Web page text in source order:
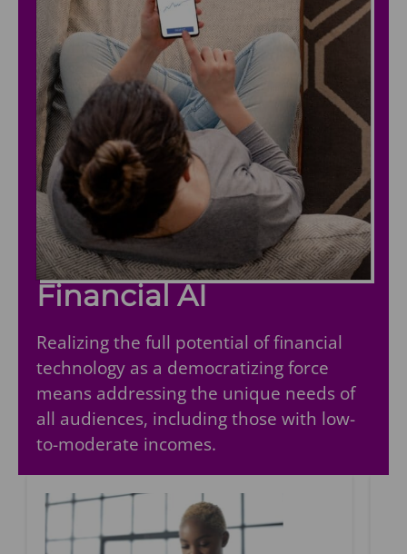
Financial AI
Realizing the full potential of financial
technology as a democratizing force
means addressing the unique needs of
all audiences, including those with low-
to-moderate incomes.